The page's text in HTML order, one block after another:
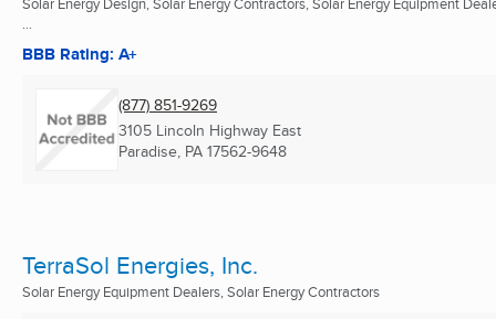
BBB Rating: A+
(877) 851-9269
3105 Lincoln Highway East
Paradise, PA 17562-9648
TerraSol Energies, Inc.
Solar Energy Equipment Dealers, Solar Energy Contractors